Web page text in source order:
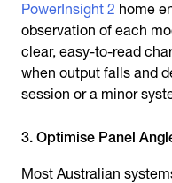
PowerInsight 2 home
observation of each
clear, easy-to-read
when output falls and
session or a minor
3. Optimise Panel
Most Australian